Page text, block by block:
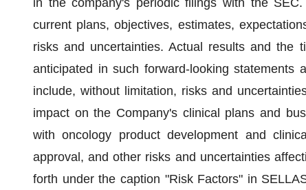
in the company's periodic filings with the
current plans, objectives, estimates,
risks and uncertainties. Actual results and the
anticipated in such forward-looking
include, without limitation, risks and
impact on the Company's clinical plans and
with oncology product development and
approval, and other risks and uncertainties
forth under the caption "Risk Factors" in